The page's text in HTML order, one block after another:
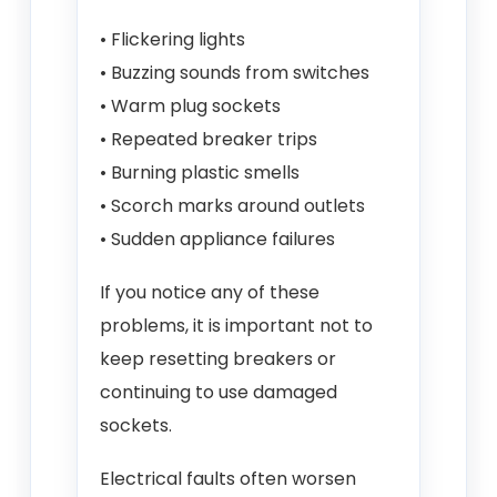
• Flickering lights
• Buzzing sounds from switches
• Warm plug sockets
• Repeated breaker trips
• Burning plastic smells
• Scorch marks around outlets
• Sudden appliance failures
If you notice any of these
problems, it is important not to
keep resetting breakers or
continuing to use damaged
sockets.
Electrical faults often worsen